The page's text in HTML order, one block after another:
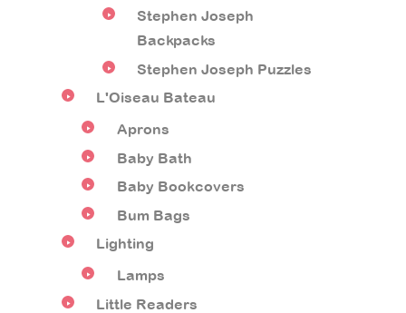
Stephen Joseph
Backpacks
Stephen Joseph Puzzles
L'Oiseau Bateau
Aprons
Baby Bath
Baby Bookcovers
Bum Bags
Lighting
Lamps
Little Readers